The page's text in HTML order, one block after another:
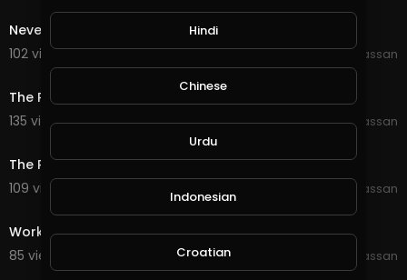
Never Lift Too much Weight
102 views . 09/28/19
Wajahat Hassan
The Rock At JYM
135 views . 09/28/19
Wajahat Hassan
The Rock Dwayne Johnson Working out At JYM
109 views . 09/28/19
Wajahat Hassan
Working Out at JYM part 2
85 views . 09/29/19
Wajahat Hassan
Hindi
Chinese
Urdu
Indonesian
Croatian